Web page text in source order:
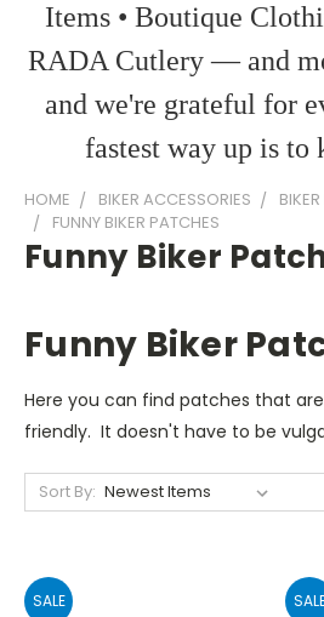
Items • Boutique
RADA Cutlery — and
and we're grateful for
fastest way up is to
HOME BIKER ACCESSORIES
FUNNY BIKER PATCHES
Funny Biker
Funny Biker
Here you can find patches that
friendly. It doesn't have to be
Sort By:
SALE